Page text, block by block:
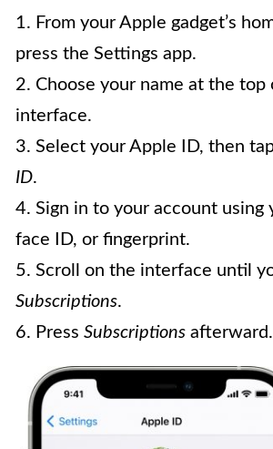
1. From your Apple gadget’s
press the Settings app.
2. Choose your name at the top
interface.
3. Select your Apple ID, then
ID.
4. Sign in to your account using
face ID, or fingerprint.
5. Scroll on the interface until
Subscriptions.
6. Press Subscriptions afterward.